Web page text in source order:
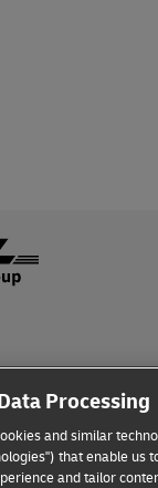
Processing
and similar
that enable us
and tailor